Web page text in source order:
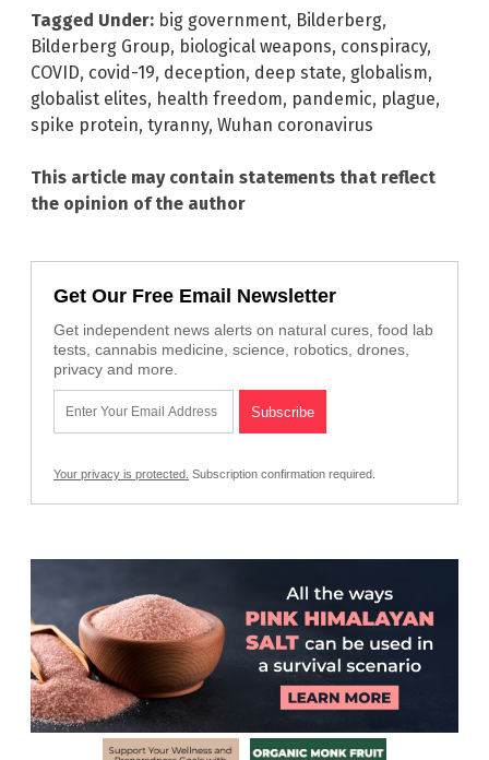
Tagged Under: big government, Bilderberg,
Bilderberg Group, biological weapons, conspiracy,
COVID, covid-19, deception, deep state, globalism,
globalist elites, health freedom, pandemic, plague,
spike protein, tyranny, Wuhan coronavirus
This article may contain statements that reflect
the opinion of the author
Get Our Free Email Newsletter
Get independent news alerts on natural cures, food lab
tests, cannabis medicine, science, robotics, drones,
privacy and more.
Your privacy is protected. Subscription confirmation required.